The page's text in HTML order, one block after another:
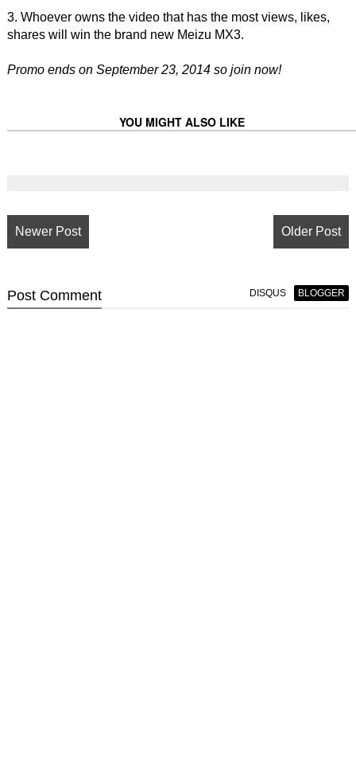
3. Whoever owns the video that has the most views, likes,
shares will win the brand new Meizu MX3.
Promo ends on September 23, 2014 so join now!
YOU MIGHT ALSO LIKE
Newer Post Older Post
Post Comment DISQUS BLOGGER